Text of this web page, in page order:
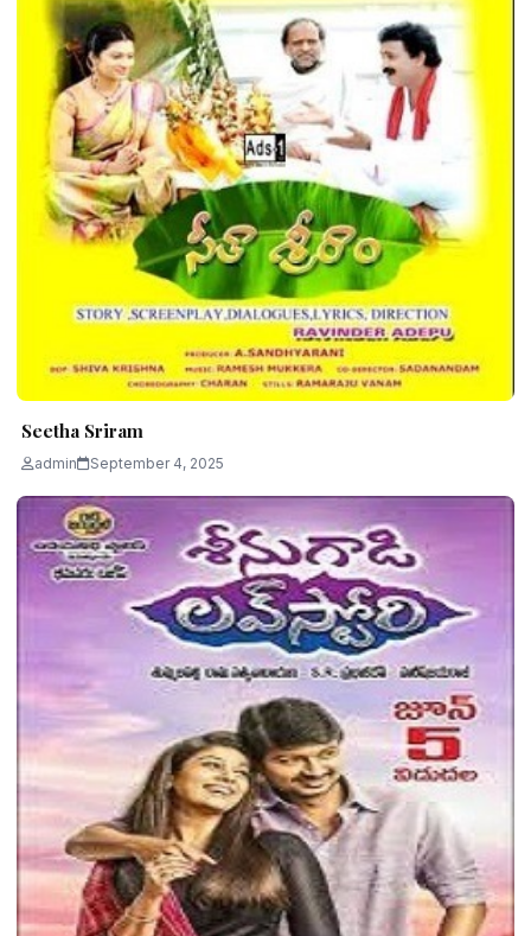
Seetha Sriram
admin September 4, 2025